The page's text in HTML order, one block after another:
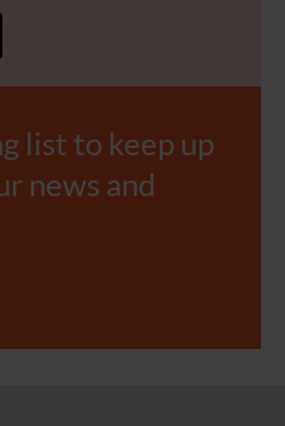
list to keep up
news and